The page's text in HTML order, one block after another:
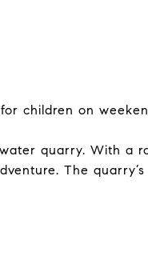
children on
quarry. With a
The